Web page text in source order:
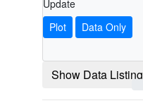
Update
Plot
Data Only
Show Data Listing